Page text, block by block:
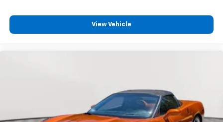
View Vehicle